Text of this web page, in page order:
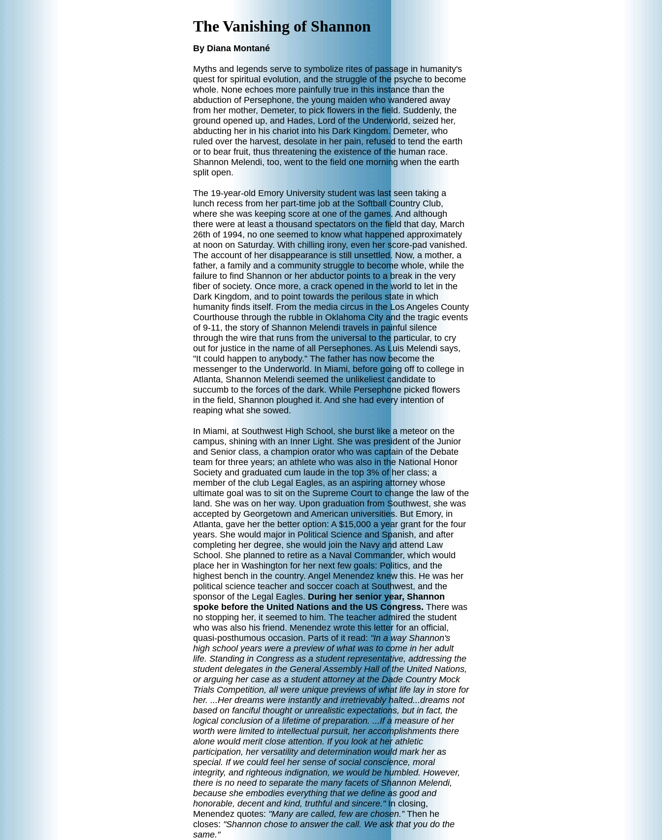
The Vanishing of Shannon
By Diana Montané
Myths and legends serve to symbolize rites of passage in humanity's
quest for spiritual evolution, and the struggle of the psyche to become
whole. None echoes more painfully true in this instance than the
abduction of Persephone, the young maiden who wandered away
from her mother, Demeter, to pick flowers in the field. Suddenly, the
ground opened up, and Hades, Lord of the Underworld, seized her,
abducting her in his chariot into his Dark Kingdom. Demeter, who
ruled over the harvest, desolate in her pain, refused to tend the earth
or to bear fruit, thus threatening the existence of the human race.
Shannon Melendi, too, went to the field one morning when the earth
split open.
The 19-year-old Emory University student was last seen taking a
lunch recess from her part-time job at the Softball Country Club,
where she was keeping score at one of the games. And although
there were at least a thousand spectators on the field that day, March
26th of 1994, no one seemed to know what happened approximately
at noon on Saturday. With chilling irony, even her score-pad vanished.
The account of her disappearance is still unsettled. Now, a mother, a
father, a family and a community struggle to become whole, while the
failure to find Shannon or her abductor points to a break in the very
fiber of society. Once more, a crack opened in the world to let in the
Dark Kingdom, and to point towards the perilous state in which
humanity finds itself. From the media circus in the Los Angeles County
Courthouse through the rubble in Oklahoma City and the tragic events
of 9-11, the story of Shannon Melendi travels in painful silence
through the wire that runs from the universal to the particular, to cry
out for justice in the name of all Persephones. As Luis Melendi says,
"It could happen to anybody.” The father has now become the
messenger to the Underworld. In Miami, before going off to college in
Atlanta, Shannon Melendi seemed the unlikeliest candidate to
succumb to the forces of the dark. While Persephone picked flowers
in the field, Shannon ploughed it. And she had every intention of
reaping what she sowed.
In Miami, at Southwest High School, she burst like a meteor on the
campus, shining with an Inner Light. She was president of the Junior
and Senior class, a champion orator who was captain of the Debate
team for three years; an athlete who was also in the National Honor
Society and graduated cum laude in the top 3% of her class; a
member of the club Legal Eagles, as an aspiring attorney whose
ultimate goal was to sit on the Supreme Court to change the law of the
land. She was on her way. Upon graduation from Southwest, she was
accepted by Georgetown and American universities. But Emory, in
Atlanta, gave her the better option: A $15,000 a year grant for the four
years. She would major in Political Science and Spanish, and after
completing her degree, she would join the Navy and attend Law
School. She planned to retire as a Naval Commander, which would
place her in Washington for her next few goals: Politics, and the
highest bench in the country. Angel Menendez knew this. He was her
political science teacher and soccer coach at Southwest, and the
sponsor of the Legal Eagles. During her senior year, Shannon
spoke before the United Nations and the US Congress. There was
no stopping her, it seemed to him. The teacher admired the student
who was also his friend. Menendez wrote this letter for an official,
quasi-posthumous occasion. Parts of it read: "In a way Shannon's
high school years were a preview of what was to come in her adult
life. Standing in Congress as a student representative, addressing the
student delegates in the General Assembly Hall of the United Nations,
or arguing her case as a student attorney at the Dade Country Mock
Trials Competition, all were unique previews of what life lay in store for
her. ...Her dreams were instantly and irretrievably halted...dreams not
based on fanciful thought or unrealistic expectations, but in fact, the
logical conclusion of a lifetime of preparation. ...If a measure of her
worth were limited to intellectual pursuit, her accomplishments there
alone would merit close attention. If you look at her athletic
participation, her versatility and determination would mark her as
special. If we could feel her sense of social conscience, moral
integrity, and righteous indignation, we would be humbled. However,
there is no need to separate the many facets of Shannon Melendi,
because she embodies everything that we define as good and
honorable, decent and kind, truthful and sincere." In closing,
Menendez quotes: "Many are called, few are chosen.” Then he
closes: "Shannon chose to answer the call. We ask that you do the
same."